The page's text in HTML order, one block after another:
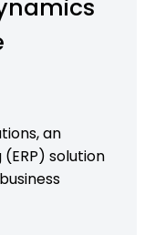
an
solution